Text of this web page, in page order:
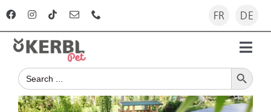
Skip
content
FR DE
Search
for:
Search Button